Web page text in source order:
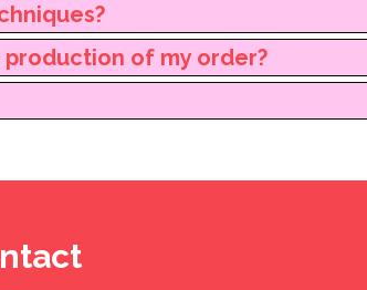
of my order?